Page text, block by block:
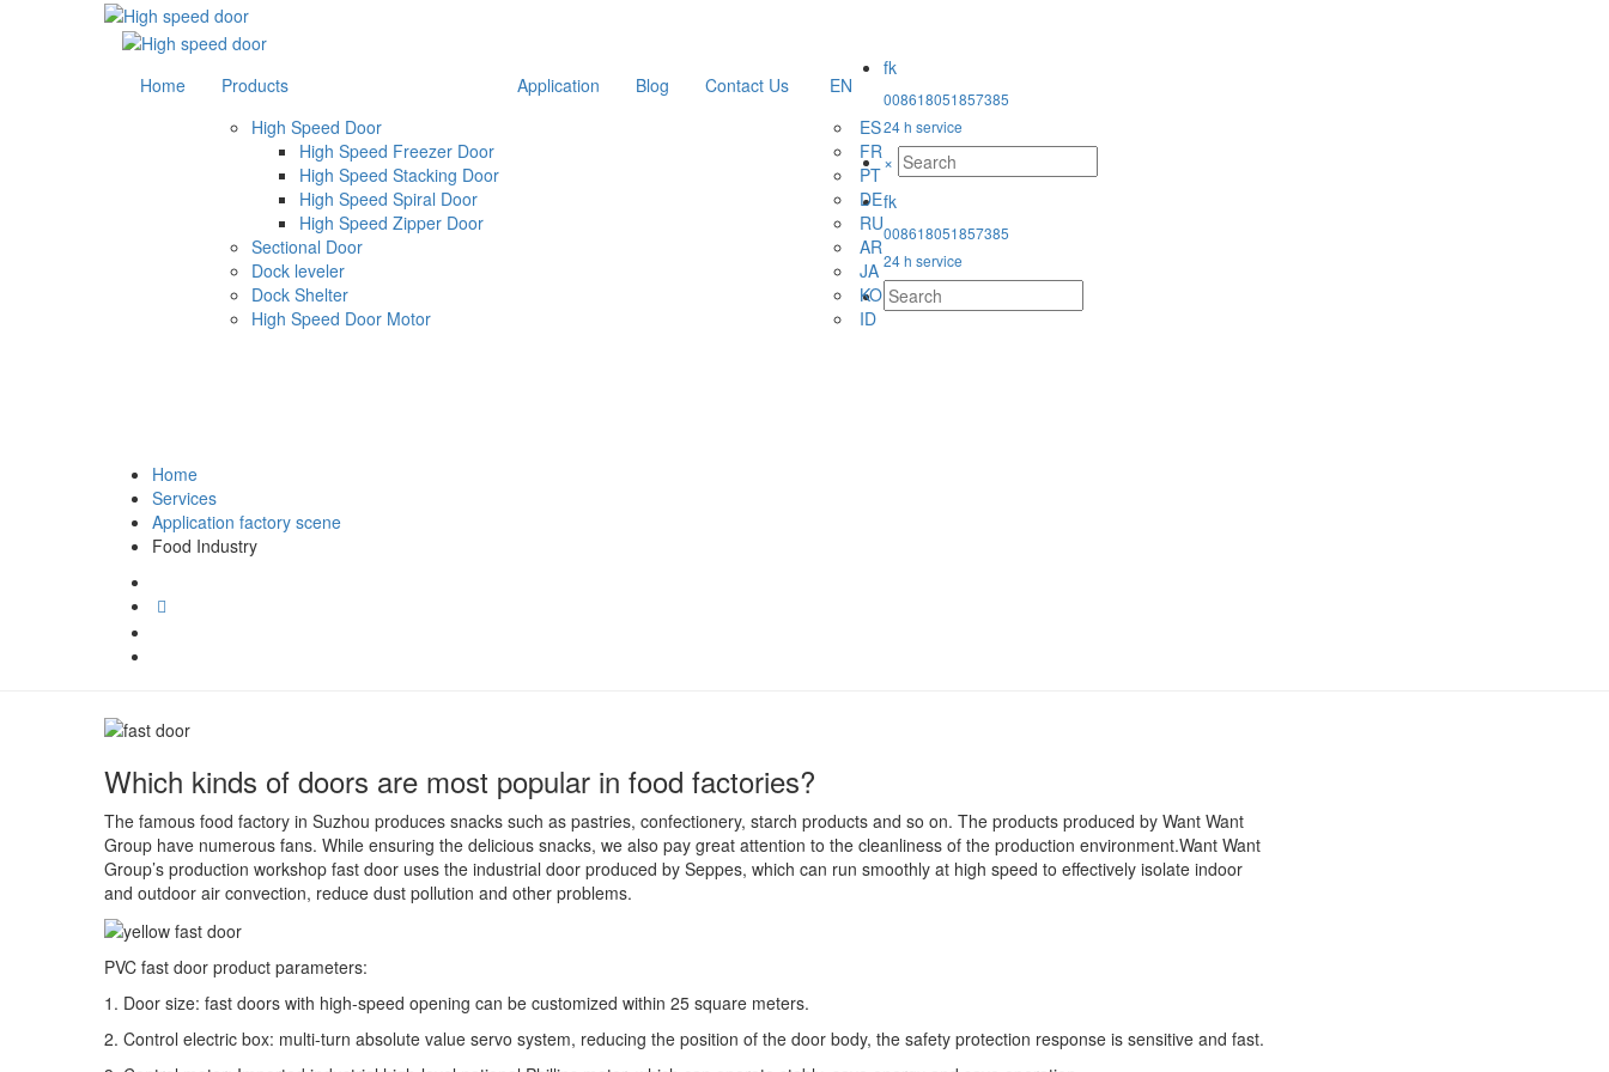
Home
Products
High Speed Door
High Speed Freezer Door
High Speed Stacking Door
High Speed Spiral Door
High Speed Zipper Door
Sectional Door
Dock leveler
Dock Shelter
High Speed Door Motor
Application Blog Contact Us
EN
ES
FR
PT
DE
RU
AR
JA
KO
ID
008618051857385
24 h service
×
008618051857385
24 h service
Home
Services
Application factory scene
Food Industry
Which kinds of doors are most popular in food factories?
The famous food factory in Suzhou produces snacks such as pastries, confectionery, starch products and so on. The products produced by Want Want
Group have numerous fans. While ensuring the delicious snacks, we also pay great attention to the cleanliness of the production environment.Want Want
Group’s production workshop fast door uses the industrial door produced by Seppes, which can run smoothly at high speed to effectively isolate indoor
and outdoor air convection, reduce dust pollution and other problems.
PVC fast door product parameters:
1. Door size: fast doors with high-speed opening can be customized within 25 square meters.
2. Control electric box: multi-turn absolute value servo system, reducing the position of the door body, the safety protection response is sensitive and fast.